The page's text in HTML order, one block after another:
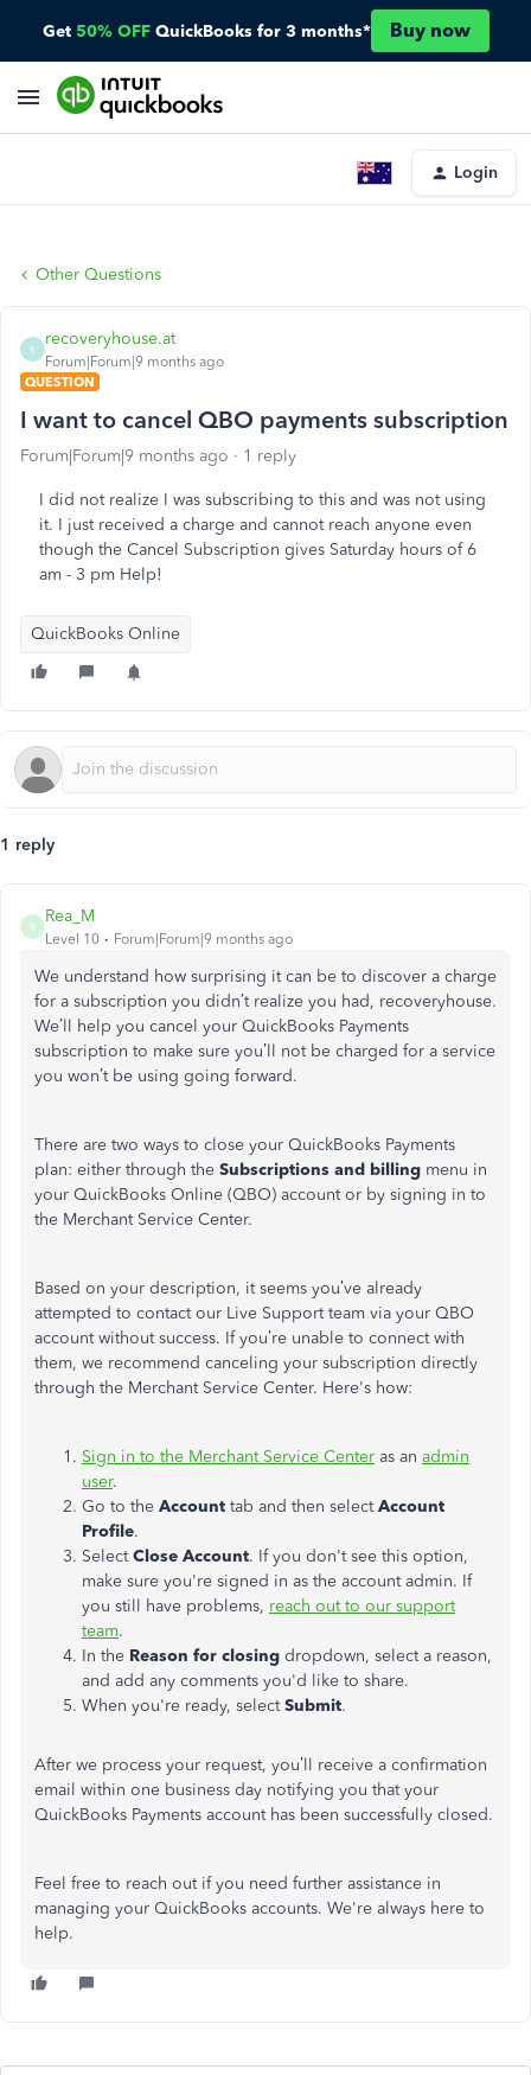
Get 50% OFF QuickBooks for 3 months* Buy now
Login
Other Questions
R
recoveryhouse.at
Forum|Forum|9 months ago
QUESTION
I want to cancel QBO payments subscription
Forum|Forum|9 months ago 1 reply
I did not realize I was subscribing to this and was not using
it. I just received a charge and cannot reach anyone even
though the Cancel Subscription gives Saturday hours of 6
am - 3 pm Help!
QuickBooks Online
1 reply
R
Rea_M
Level 10 Forum|Forum|9 months ago
We understand how surprising it can be to discover a charge
for a subscription you didn’trealize you had, recoveryhouse.
We’ll help you cancel your QuickBooks Payments
subscription to make sure you’ll not be charged for a service
you won’tbe using going forward.
There are two ways to close your QuickBooks Payments
plan: either through the Subscriptions and billing menu in
your QuickBooks Online (QBO) account or by signing in to
the Merchant Service Center.
Based on your description, it seems you’ve already
attempted to contact our Live Support team via your QBO
account without success. Ifyou’re unable to connect with
them, we recommend canceling your subscription directly
through the Merchant Service Center. Here's how:
Sign in to the Merchant Service Center as an admin
user.
Go to the Account tab and then selectAccount
Profile.
SelectClose Account. If you don'tsee this option,
make sure you're signed in as the accountadmin. If
you still have problems, reach out to our support
team.
In the Reason for closing dropdown, select a reason,
and add any comments you'd like to share.
When you're ready, selectSubmit.
After we process your request, you’ll receive a confirmation
email within one business day notifying you that your
QuickBooks Payments account has been successfully closed.
Feel free to reach outif you need further assistance in
managing your QuickBooks accounts. We're always here to
help.